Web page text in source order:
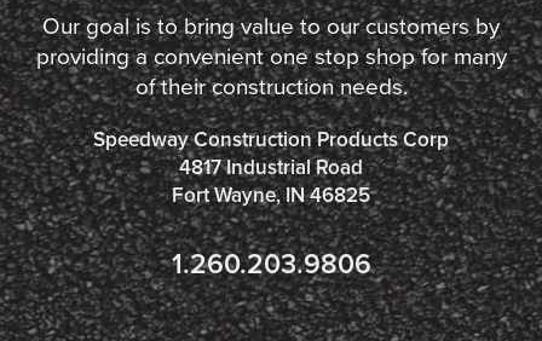
Our goal is to bring value to our customers by
providing a convenient one stop shop for many
of their construction needs.
Speedway Construction Products Corp
4817 Industrial Road
Fort Wayne, IN 46825
1.260.203.9806